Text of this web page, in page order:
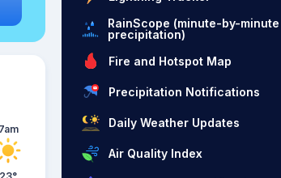
7am
RainScope (minute-by-minute
precipitation)
Fire and Hotspot Map
Precipitation Notifications
Daily Weather Updates
Air Quality Index